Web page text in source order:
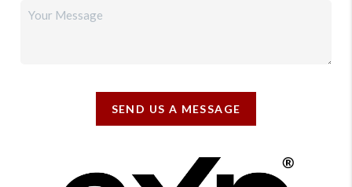
SEND US A MESSAGE